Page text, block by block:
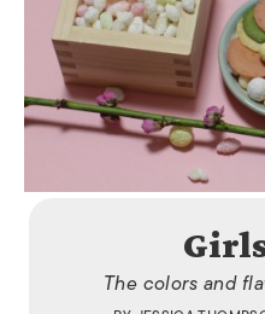
The colors and